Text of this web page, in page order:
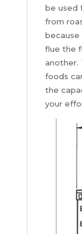
be used
from
because
flue the
another.
foods
the
your